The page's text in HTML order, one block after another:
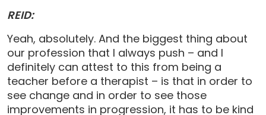
REID:
Yeah, absolutely. And the biggest thing about
our profession that I always push – and I
definitely can attest to this from being a
teacher before a therapist – is that in order to
see change and in order to see those
improvements in progression, it has to be kind